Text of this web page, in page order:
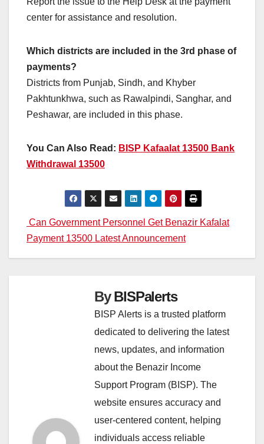
center for assistance and resolution.
Which districts are included in the 3rd phase of
payments?
Districts from Punjab, Sindh, and Khyber
Pakhtunkhwa, such as Rawalpindi, Sanghar, and
Peshawar, are included in this phase.
You Can Also Read: BISP Kafaalat 13500 Bank
Withdrawal 13500
Post
navigation
Can Government Personnel Get Benazir Kafalat
Payment 13500 Latest Announcement
ByBISPalerts
BISP Alerts is a trusted platform
dedicated to delivering the latest
news, updates, and information
about the Benazir Income
Support Program (BISP). The
website ensures accuracy and
user-centered content, helping
individuals access reliable